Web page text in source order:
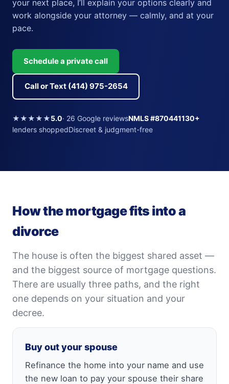
your next place, I’ll explain your options clearly and
work alongside your attorney — calmly, and at your
pace.
Schedule a private call
Call or Text (414) 975-2654
★★★★★5.0· 26 Google reviewsNMLS #870441130+
lenders shoppedDiscreet & judgment-free
How the mortgage fits into a
divorce
The house is often the biggest shared asset —
and the biggest source of mortgage questions.
There are usually three paths, and the right
one depends on your situation and your
decree.
Buy out your spouse
Refinance the home into your name and use
the new loan to pay your spouse their share